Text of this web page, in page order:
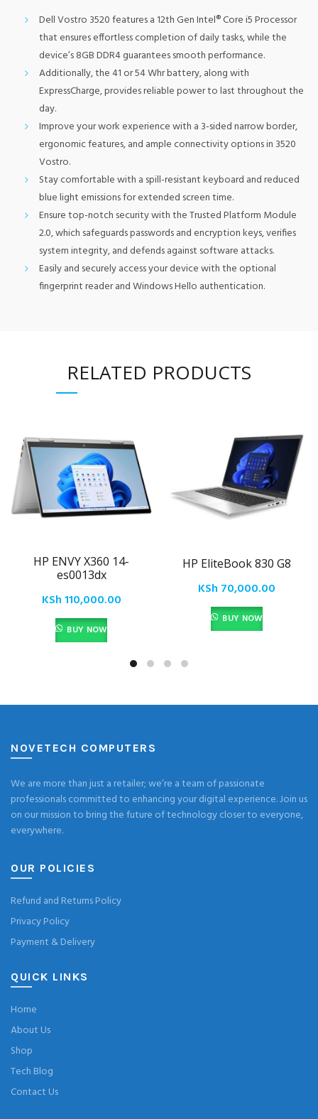
Dell Vostro 3520 features a 12th Gen Intel® Core i5 Processor
that ensures effortless completion of daily tasks, while the
device’s 8GB DDR4 guarantees smooth performance.
Additionally, the 41 or 54 Whr battery, along with
ExpressCharge, provides reliable power to last throughout the
day.
Improve your work experience with a 3-sided narrow border,
ergonomic features, and ample connectivity options in 3520
Vostro.
Stay comfortable with a spill-resistant keyboard and reduced
blue light emissions for extended screen time.
Ensure top-notch security with the Trusted Platform Module
2.0, which safeguards passwords and encryption keys, verifies
system integrity, and defends against software attacks.
Easily and securely access your device with the optional
fingerprint reader and Windows Hello authentication.
RELATED PRODUCTS
HP ENVY X360 14-
es0013dx
KSh110,000.00
BUY NOW
HP EliteBook 830 G8
KSh 70,000.00
BUY NOW
NOVETECH COMPUTERS
We are more than just a retailer; we’re a team of passionate
professionals committed to enhancing your digital experience. Join us
on our mission to bring the future of technology closer to everyone,
everywhere.
OUR POLICIES
Refund and Returns Policy
Privacy Policy
Payment & Delivery
QUICK LINKS
Home
About Us
Shop
Tech Blog
Contact Us